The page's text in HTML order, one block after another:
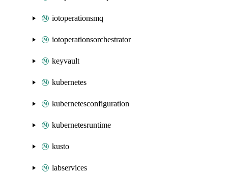
iotoperationsmq
iotoperationsorchestrator
keyvault
kubernetes
kubernetesconfiguration
kubernetesruntime
kusto
labservices